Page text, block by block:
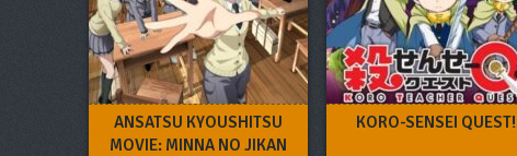
ANSATSU KYOUSHITSU
MOVIE: MINNA NO JIKAN
KORO-SENSEI QUEST!